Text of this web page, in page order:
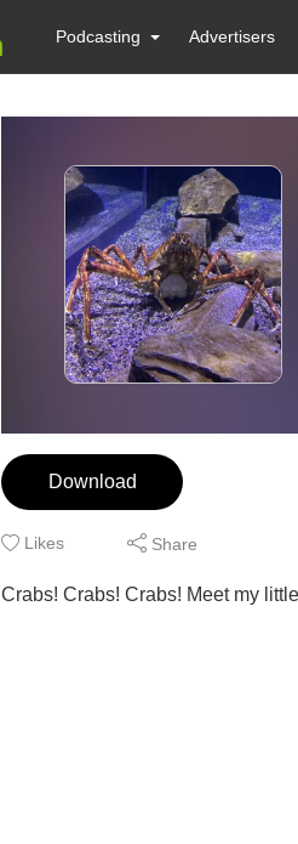
Podcasting Advertisers
Download
Likes Share
Crabs! Crabs! Crabs! Meet my